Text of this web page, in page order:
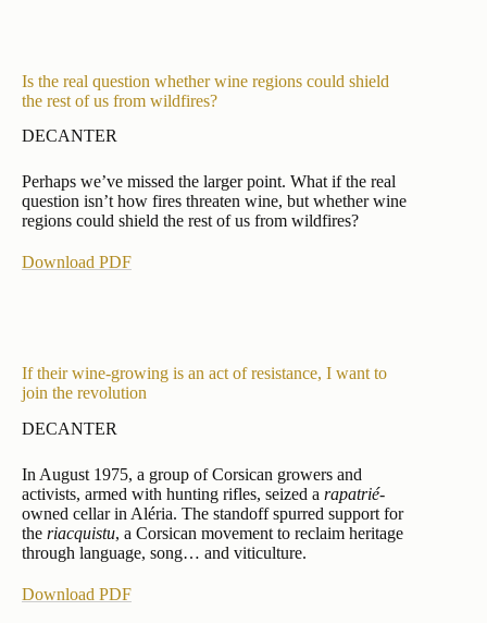
Is the real question whether wine regions could shield
the rest of us from wildfires?
DECANTER
Perhaps we’ve missed the larger point. What if the real
question isn’t how fires threaten wine, but whether wine
regions could shield the rest of us from wildfires?
Download PDF
If their wine-growing is an act of resistance, I want to
join the revolution
DECANTER
In August 1975, a group of Corsican growers and
activists, armed with hunting rifles, seized a rapatrié-
owned cellar in Aléria. The standoff spurred support for
the riacquistu, a Corsican movement to reclaim heritage
through language, song… and viticulture.
Download PDF